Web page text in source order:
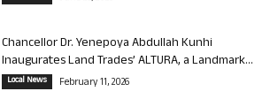
Chancellor Dr. Yenepoya Abdullah Kunhi
Inaugurates Land Trades’ ALTURA, a Landmark...
Local News February 11, 2026